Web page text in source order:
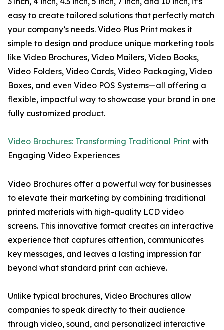
easy to create tailored solutions that perfectly match
your company’s needs. Video Plus Print makes it
simple to design and produce unique marketing tools
like Video Brochures, Video Mailers, Video Books,
Video Folders, Video Cards, Video Packaging, Video
Boxes, and even Video POS Systems—all offering a
flexible, impactful way to showcase your brand in one
fully customized product.
Video Brochures: Transforming Traditional Print with
Engaging Video Experiences
Video Brochures offer a powerful way for businesses
to elevate their marketing by combining traditional
printed materials with high-quality LCD video
screens. This innovative format creates an interactive
experience that captures attention, communicates
key messages, and leaves a lasting impression far
beyond what standard print can achieve.
Unlike typical brochures, Video Brochures allow
companies to speak directly to their audience
through video, sound, and personalized interactive